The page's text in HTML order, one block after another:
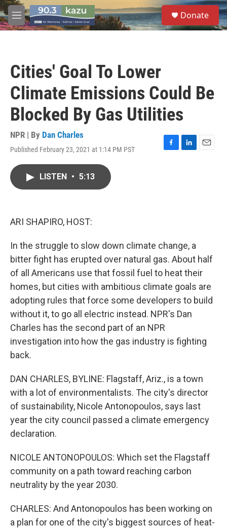
Skip to main content
M
e
S
e
a
Donate
Cities' Goal To Lower
Climate Emissions Could Be
Blocked By Gas Utilities
NPR | By Dan Charles
Published February 23, 2021 at 1:14 PM PST
F
L
E
LISTEN • 5:13
ARI SHAPIRO, HOST:
In the struggle to slow down climate change, a
bitter fight has erupted over natural gas. About half
of all Americans use that fossil fuel to heat their
homes, but cities with ambitious climate goals are
adopting rules that force some developers to build
without it, to go all electric instead. NPR's Dan
Charles has the second part of an NPR
investigation into how the gas industry is fighting
back.
DAN CHARLES, BYLINE: Flagstaff, Ariz., is a town
with a lot of environmentalists. The city's director
of sustainability, Nicole Antonopoulos, says last
year the city council passed a climate emergency
declaration.
NICOLE ANTONOPOULOS: Which set the Flagstaff
community on a path toward reaching carbon
neutrality by the year 2030.
CHARLES: And Antonopoulos has been working on
a plan for one of the city's biggest sources of heat-